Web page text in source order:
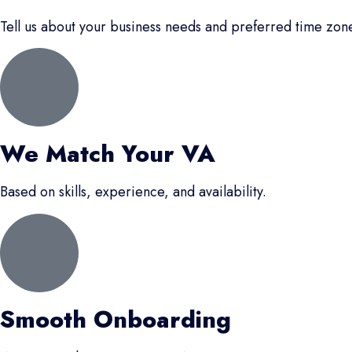
Tell us about your business needs and preferred time
We Match Your VA
Based on skills, experience, and availability.
Smooth Onboarding